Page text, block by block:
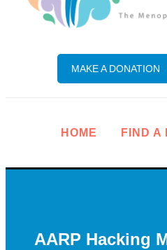
MAKE A DONATION
HOME FIND A
AARP Hacking